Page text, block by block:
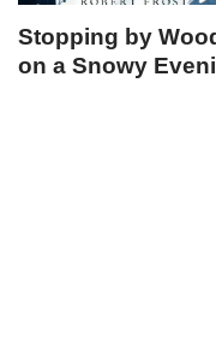
Stopping by
on a Snowy